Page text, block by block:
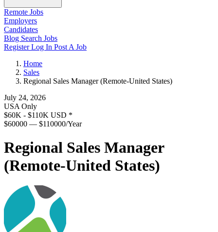
Remote Jobs
Employers
Candidates
Blog Search Jobs
RegisterLog In Post A Job
Home
Sales
Regional Sales Manager (Remote-United States)
July 24, 2026
USA Only
$60K - $110K USD *
$60000 — $110000/Year
Regional Sales Manager
(Remote-United States)